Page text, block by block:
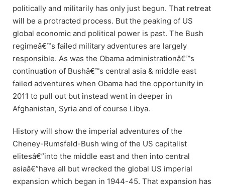
politically and militarily has only just begun. That retreat
will be a protracted process. But the peaking of US
global economic and political power is past. The Bush
regimeâ€™s failed military adventures are largely
responsible. As was the Obama administrationâ€™s
continuation of Bushâ€™s central asia & middle east
failed adventures when Obama had the opportunity in
2011 to pull out but instead went in deeper in
Afghanistan, Syria and of course Libya.
History will show the imperial adventures of the
Cheney-Rumsfeld-Bush wing of the US capitalist
elitesâ€”into the middle east and then into central
asiaâ€”have all but wrecked the global US imperial
expansion which began in 1944-45. That expansion has